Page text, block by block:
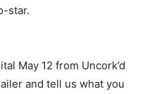
star.
May 12 from Uncork’d
and tell us what you